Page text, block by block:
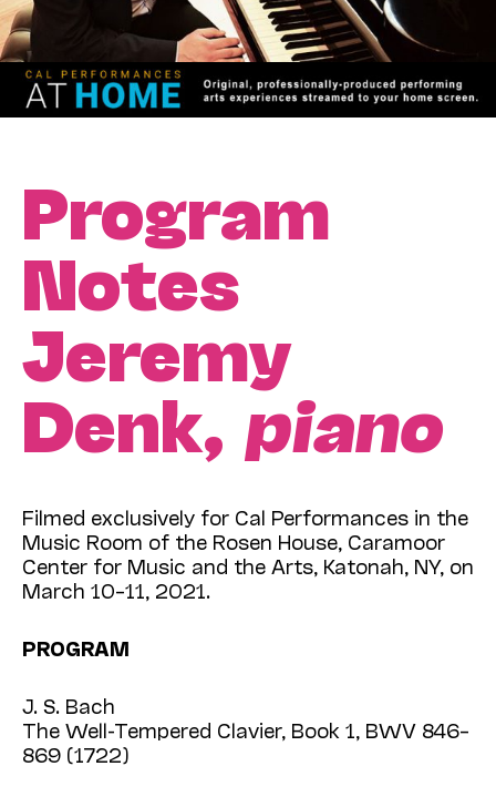
Program
Notes
Jeremy
Denk, piano
Filmed exclusively for Cal Performances in the
Music Room of the Rosen House, Caramoor
Center for Music and the Arts, Katonah, NY, on
March 10–11, 2021.
PROGRAM
J. S. Bach
The Well-Tempered Clavier, Book 1, BWV 846–
869 (1722)